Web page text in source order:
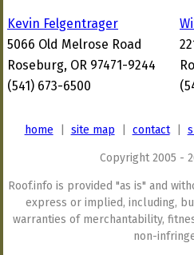
Kevin Felgentrager
5066 Old Melrose Road
Roseburg, OR 97471-9244
(541) 673-6500
home site map contact|
Copyright 2005 -
Roof.info is provided "as is" and
express or implied, including,
warranties of merchantability,
non-